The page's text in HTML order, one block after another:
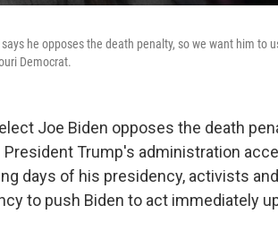
he opposes the death penalty, so we want him to
Democrat.
Joe Biden opposes the death
President Trump's administration
days of his presidency, activists
to push Biden to act immediately